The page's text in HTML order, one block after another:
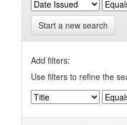
Start a new search
Add filters:
Use filters to refine the